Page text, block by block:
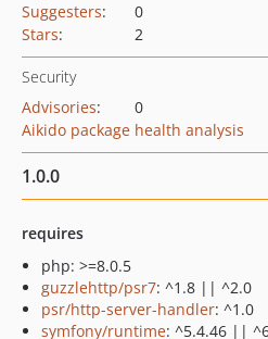
Suggesters:
0
Stars: 2
Security
Advisories:
0
Aikido package health analysis
1.0.0
requires
php: >=8.0.5
guzzlehttp/psr7: ^1.8 || ^2.0
psr/http-server-handler: ^1.0
symfony/runtime: ^5.4.46 ||